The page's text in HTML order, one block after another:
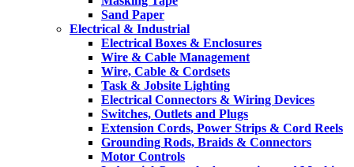
Sand Paper
Electrical & Industrial
Electrical Boxes & Enclosures
Wire & Cable Management
Wire, Cable & Cordsets
Task & Jobsite Lighting
Electrical Connectors & Wiring Devices
Switches, Outlets and Plugs
Extension Cords, Power Strips & Cord Reels
Grounding Rods, Braids & Connectors
Motor Controls